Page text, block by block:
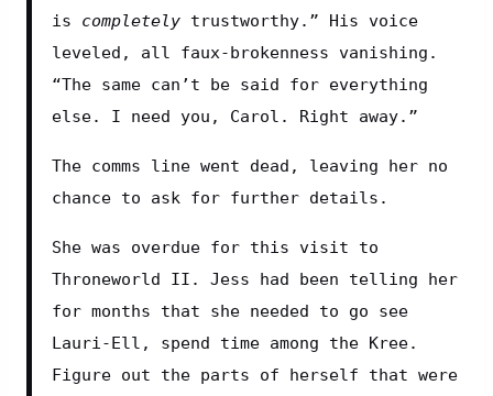
is completely trustworthy.” His voice
leveled, all faux-brokenness vanishing.
“The same can’t be said for everything
else. I need you, Carol. Right away.”
The comms line went dead, leaving her no
chance to ask for further details.
She was overdue for this visit to
Throneworld II. Jess had been telling her
for months that she needed to go see
Lauri-Ell, spend time among the Kree.
Figure out the parts of herself that were